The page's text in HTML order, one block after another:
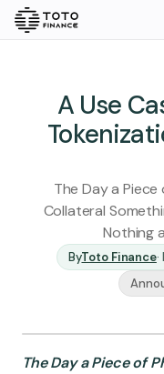
Gold
Stories
Articles
A Use
The Day a Piece
Collateral
Nothing
ByToto Finance·
The Day a Piece of